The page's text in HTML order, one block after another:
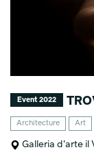
Event 2022
Architecture Art
Galleria d'arte il